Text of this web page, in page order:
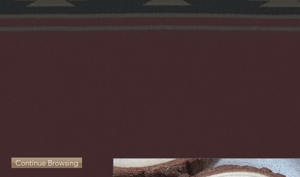
Continue Browsing